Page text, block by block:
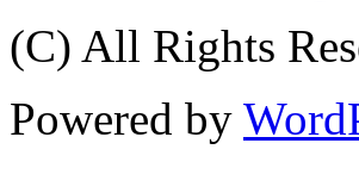
(C) All Rights
Powered by